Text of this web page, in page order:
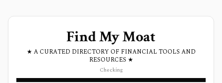
Find My Moat
★ A CURATED DIRECTORY OF FINANCIAL TOOLS AND
RESOURCES ★
Checking